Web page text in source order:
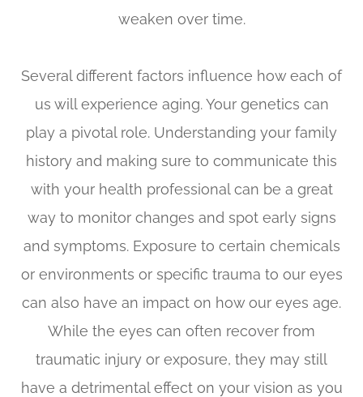
weaken over time.
Several different factors influence how each of
us will experience aging. Your genetics can
play a pivotal role. Understanding your family
history and making sure to communicate this
with your health professional can be a great
way to monitor changes and spot early signs
and symptoms. Exposure to certain chemicals
or environments or specific trauma to our eyes
can also have an impact on how our eyes age.
While the eyes can often recover from
traumatic injury or exposure, they may still
have a detrimental effect on your vision as you